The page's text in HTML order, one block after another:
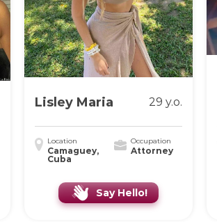
Lisley Maria 29 y.o.
Location
Camaguey,
Cuba
Occupation
Attorney
Say Hello!